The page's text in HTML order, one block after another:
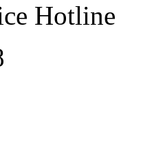
Hotline